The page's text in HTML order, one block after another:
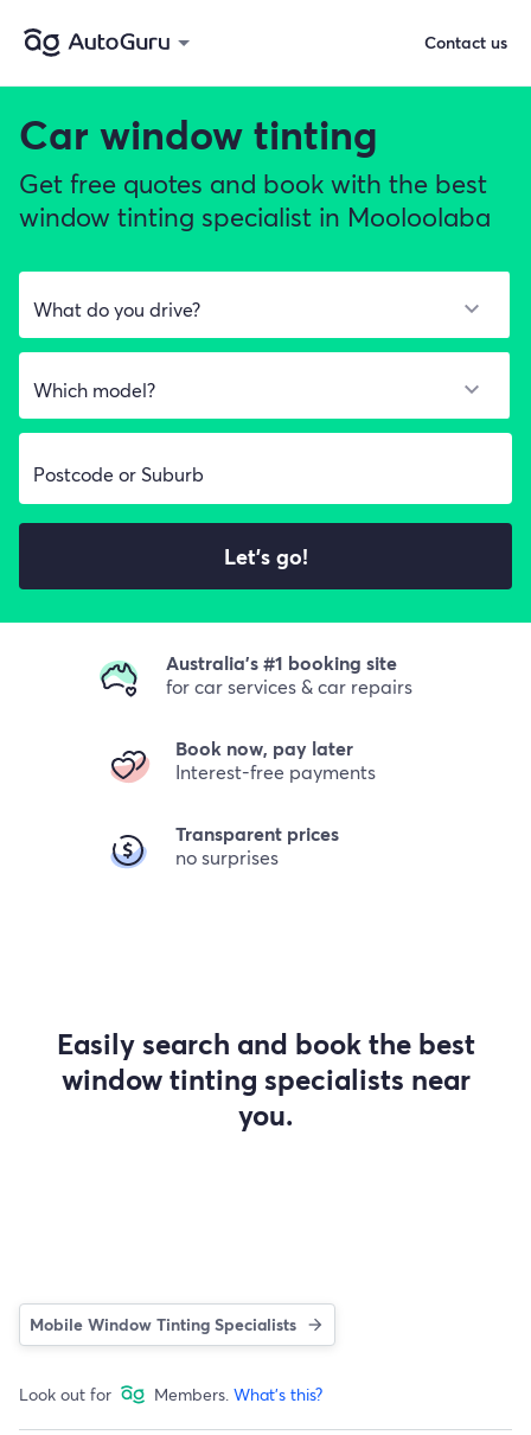
Car window tinting
Get free quotes and book with the best
window tinting specialist in Mooloolaba
Let's go!
Australia's #1 booking site
for car services & car repairs
Book now, pay later
Interest-free payments
Transparent prices
no surprises
Easily search and book the best
window tinting specialists near
you.
Mobile Window Tinting Specialists
Look out for Members. What's this?
Contact us